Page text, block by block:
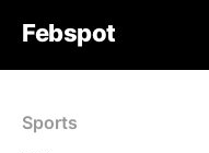
Febspot
Sports